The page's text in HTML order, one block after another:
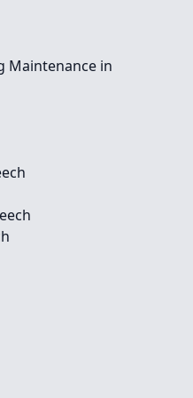
Maintenance in